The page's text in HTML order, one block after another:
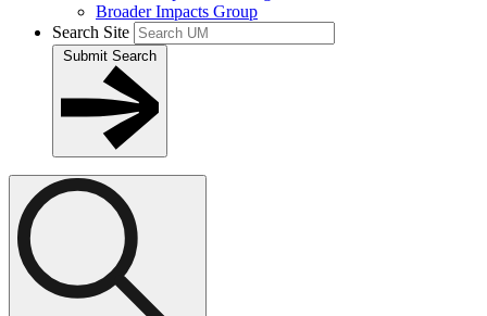
Broader Impacts Group
Search Site
Submit Search